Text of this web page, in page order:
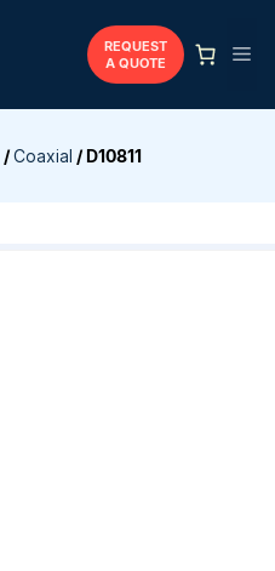
REQUEST
A QUOTE
/Coaxial / D10811